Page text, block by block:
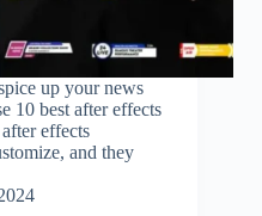
up your news
10 best after effects
effects
and they